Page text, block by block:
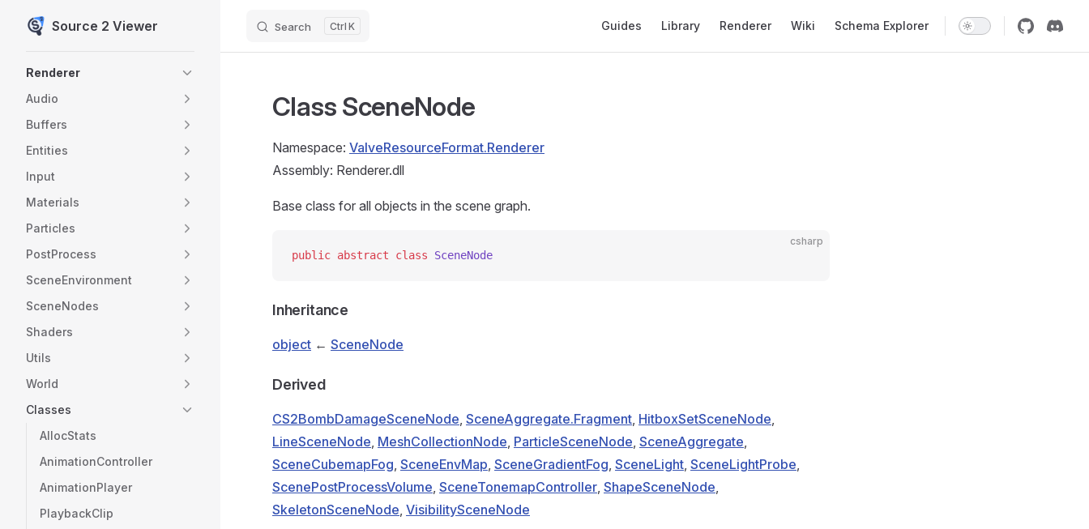
Skip to content
Source 2 Viewer Search K Guides Library Renderer Wiki Schema Explorer
Renderer
Audio
Buffers
Entities
Input
Materials
Particles
PostProcess
SceneEnvironment
SceneNodes
Shaders
Utils
World
Classes
AllocStats
AnimationController
AnimationPlayer
PlaybackClip
Class SceneNode
Namespace: ValveResourceFormat.Renderer
Assembly: Renderer.dll
Base class for all objects in the scene graph.
csharp
public abstract class SceneNode
Inheritance
object ← SceneNode
Derived
CS2BombDamageSceneNode, SceneAggregate.Fragment, HitboxSetSceneNode,
LineSceneNode, MeshCollectionNode, ParticleSceneNode, SceneAggregate,
SceneCubemapFog, SceneEnvMap, SceneGradientFog, SceneLight, SceneLightProbe,
ScenePostProcessVolume, SceneTonemapController, ShapeSceneNode,
SkeletonSceneNode, VisibilitySceneNode